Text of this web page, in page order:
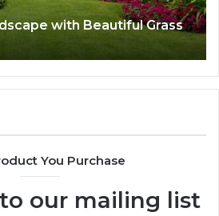
with Beautiful Grass
You Purchase
our mailing list